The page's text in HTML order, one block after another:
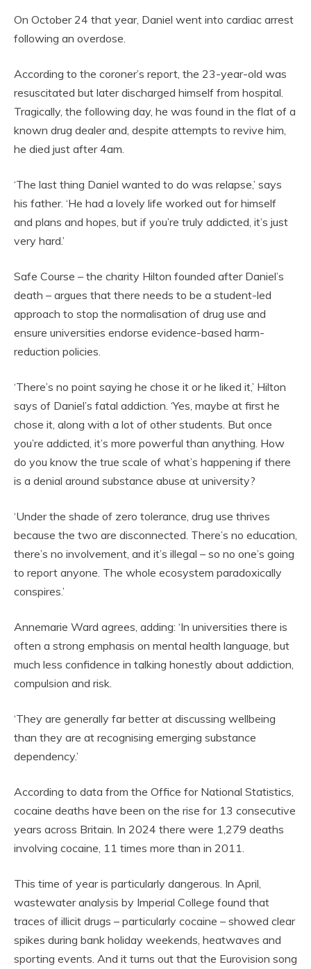
On October 24 that year, Daniel went into cardiac arrest
following an overdose.
According to the coroner’s report, the 23-year-old was
resuscitated but later discharged himself from hospital.
Tragically, the following day, he was found in the flat of a
known drug dealer and, despite attempts to revive him,
he died just after 4am.
‘The last thing Daniel wanted to do was relapse,’ says
his father. ‘He had a lovely life worked out for himself
and plans and hopes, but if you’re truly addicted, it’s just
very hard.’
Safe Course – the charity Hilton founded after Daniel’s
death – argues that there needs to be a student-led
approach to stop the normalisation of drug use and
ensure universities endorse evidence-based harm-
reduction policies.
‘There’s no point saying he chose it or he liked it,’ Hilton
says of Daniel’s fatal addiction. ‘Yes, maybe at first he
chose it, along with a lot of other students. But once
you’re addicted, it’s more powerful than anything. How
do you know the true scale of what’s happening if there
is a denial around substance abuse at university?
‘Under the shade of zero tolerance, drug use thrives
because the two are disconnected. There’s no education,
there’s no involvement, and it’s illegal – so no one’s going
to report anyone. The whole ecosystem paradoxically
conspires.’
Annemarie Ward agrees, adding: ‘In universities there is
often a strong emphasis on mental health language, but
much less confidence in talking honestly about addiction,
compulsion and risk.
‘They are generally far better at discussing wellbeing
than they are at recognising emerging substance
dependency.’
According to data from the Office for National Statistics,
cocaine deaths have been on the rise for 13 consecutive
years across Britain. In 2024 there were 1,279 deaths
involving cocaine, 11 times more than in 2011.
This time of year is particularly dangerous. In April,
wastewater analysis by Imperial College found that
traces of illicit drugs – particularly cocaine – showed clear
spikes during bank holiday weekends, heatwaves and
sporting events. And it turns out that the Eurovision song